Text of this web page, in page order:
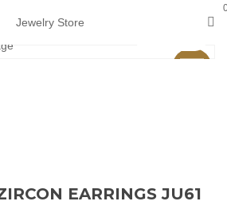
Jewelry Store
EARRINGS JU61